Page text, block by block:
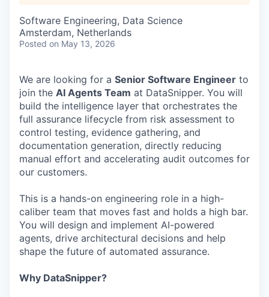
Software Engineering, Data Science
Amsterdam, Netherlands
Posted on May 13, 2026
We are looking for a Senior Software Engineer to
join the AI Agents Team at DataSnipper. You will
build the intelligence layer that orchestrates the
full assurance lifecycle from risk assessment to
control testing, evidence gathering, and
documentation generation, directly reducing
manual effort and accelerating audit outcomes for
our customers.
This is a hands-on engineering role in a high-
caliber team that moves fast and holds a high bar.
You will design and implement AI-powered
agents, drive architectural decisions and help
shape the future of automated assurance.
Why DataSnipper?